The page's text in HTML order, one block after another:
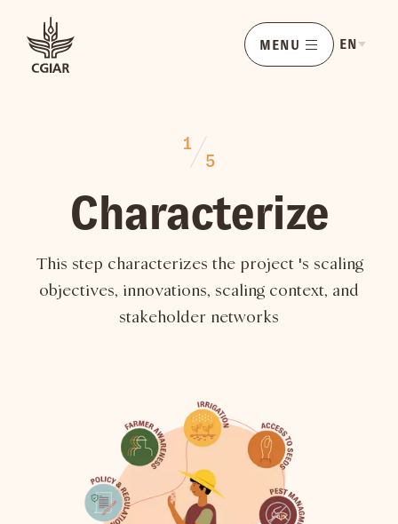
MENU EN
1
5
Characterize
This step characterizes the project 's scaling
objectives, innovations, scaling context, and
stakeholder networks